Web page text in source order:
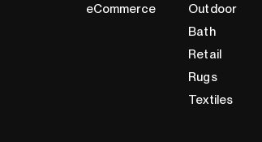
eCommerce
Outdoor
Bath
Retail
Rugs
Textiles